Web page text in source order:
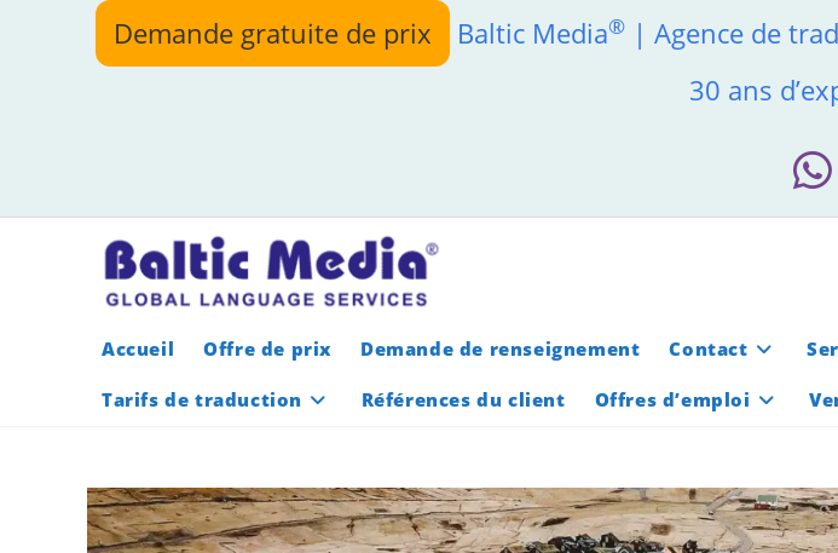
Demande gratuite de prix Baltic Media®| Agence de
30 ans
Accueil Offre de prix Demande de renseignement Contact
Tarifs de traduction
Références du client Offres d’emploi